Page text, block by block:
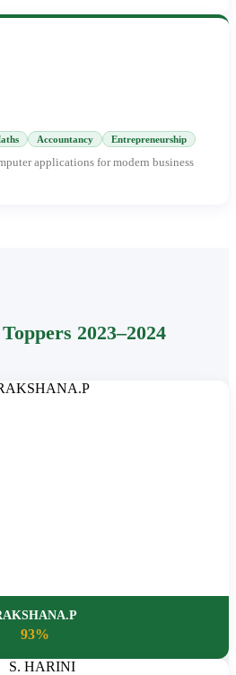
Accountancy Entrepreneurship
applications for modern business
2023–2024
93%